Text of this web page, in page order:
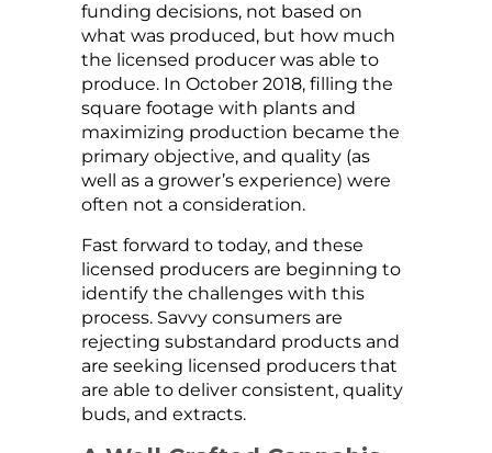
funding decisions, not based on
what was produced, but how much
the licensed producer was able to
produce. In October 2018, filling the
square footage with plants and
maximizing production became the
primary objective, and quality (as
well as a grower’s experience) were
often not a consideration.
Fast forward to today, and these
licensed producers are beginning to
identify the challenges with this
process. Savvy consumers are
rejecting substandard products and
are seeking licensed producers that
are able to deliver consistent, quality
buds, and extracts.